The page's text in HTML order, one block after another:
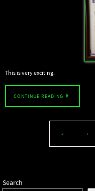
This is very exciting.
CONTINUE READING
« ‹
Search